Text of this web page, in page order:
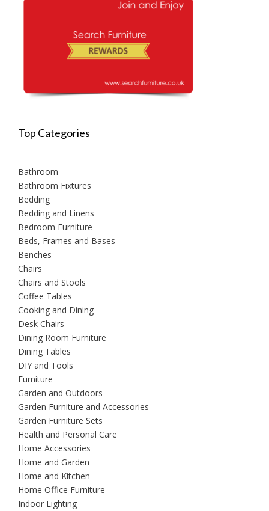
Top Categories
Bathroom
Bathroom Fixtures
Bedding
Bedding and Linens
Bedroom Furniture
Beds, Frames and Bases
Benches
Chairs
Chairs and Stools
Coffee Tables
Cooking and Dining
Desk Chairs
Dining Room Furniture
Dining Tables
DIY and Tools
Furniture
Garden and Outdoors
Garden Furniture and Accessories
Garden Furniture Sets
Health and Personal Care
Home Accessories
Home and Garden
Home and Kitchen
Home Office Furniture
Indoor Lighting